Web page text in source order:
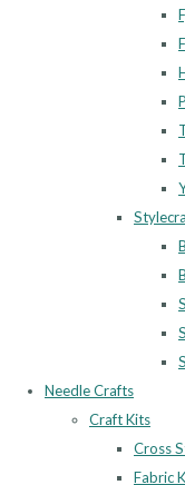
Needle Crafts
Craft Kits
Cross
Fabric